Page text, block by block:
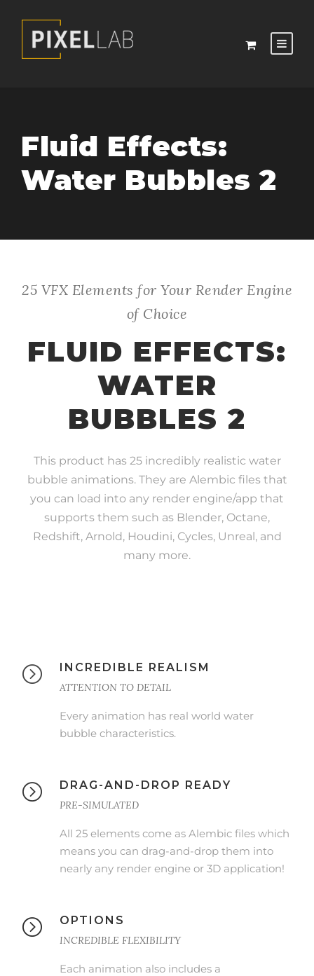
Fluid Effects:
Water Bubbles 2
25 VFX Elements for Your Render Engine
of Choice
FLUID EFFECTS:
WATER
BUBBLES 2
This product has 25 incredibly realistic water
bubble animations. They are Alembic files that
you can load into any render engine/app that
supports them such as Blender, Octane,
Redshift, Arnold, Houdini, Cycles, Unreal, and
many more.
INCREDIBLE REALISM
ATTENTION TO DETAIL
Every animation has real world water
bubble characteristics.
DRAG-AND-DROP READY
PRE-SIMULATED
All 25 elements come as Alembic files which
means you can drag-and-drop them into
nearly any render engine or 3D application!
OPTIONS
INCREDIBLE FLEXIBILITY
Each animation also includes a